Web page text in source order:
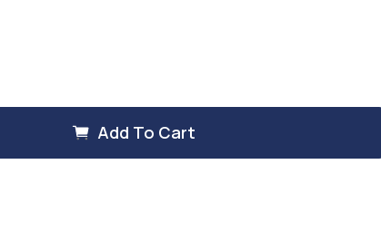
Add To Cart